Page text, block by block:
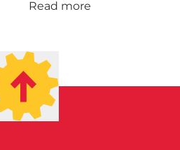
Read more